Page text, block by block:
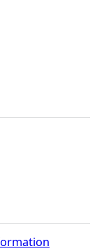
quantity